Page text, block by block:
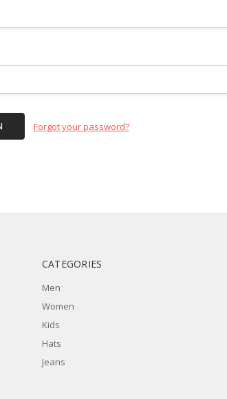
Forgot your password?
CATEGORIES
Men
Women
Kids
Hats
Jeans